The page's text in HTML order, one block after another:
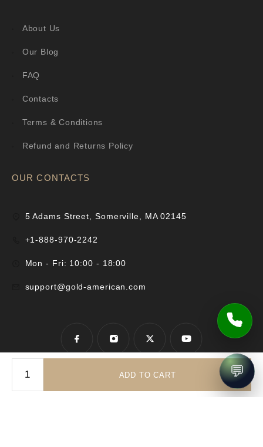
ADD TO CART
About Us
Our Blog
FAQ
Contacts
Terms & Conditions
Refund and Returns Policy
OUR CONTACTS
5 Adams Street, Somerville, MA 02145
+1-888-970-2242
Mon - Fri: 10:00 - 18:00
support@gold-american.com
💬